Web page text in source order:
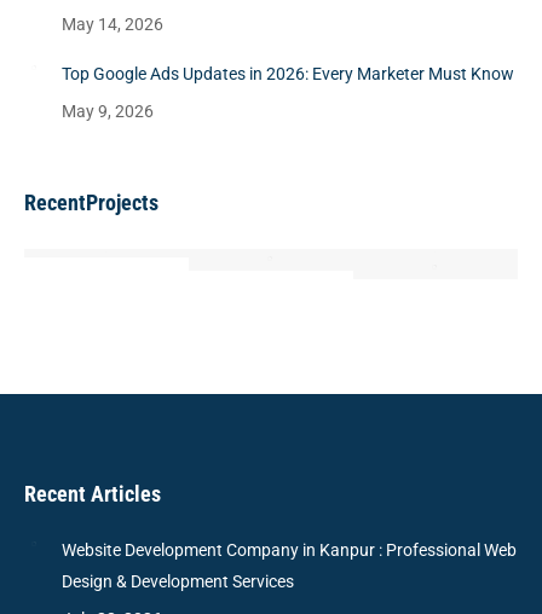
May 14, 2026
Top Google Ads Updates in 2026: Every Marketer Must Know
May 9, 2026
RecentProjects
Recent Articles
Website Development Company in Kanpur : Professional Web
Design & Development Services